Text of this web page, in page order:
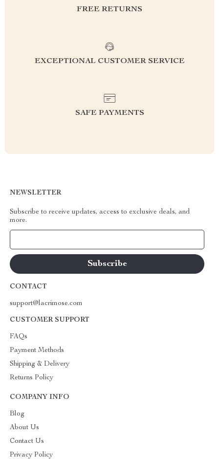
FREE RETURNS
EXCEPTIONAL CUSTOMER SERVICE
SAFE PAYMENTS
NEWSLETTER
Subscribe to receive updates, access to exclusive deals, and
more.
CONTACT
support@lacrimose.com
CUSTOMER SUPPORT
FAQs
Payment Methods
Shipping & Delivery
Returns Policy
COMPANY INFO
Blog
About Us
Contact Us
Privacy Policy